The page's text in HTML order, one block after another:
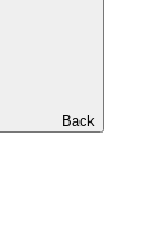
Back